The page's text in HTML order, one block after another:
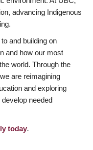
advancing Indigenous
and building on
and how our most
world. Through the
are reimagining
and exploring
needed
today.